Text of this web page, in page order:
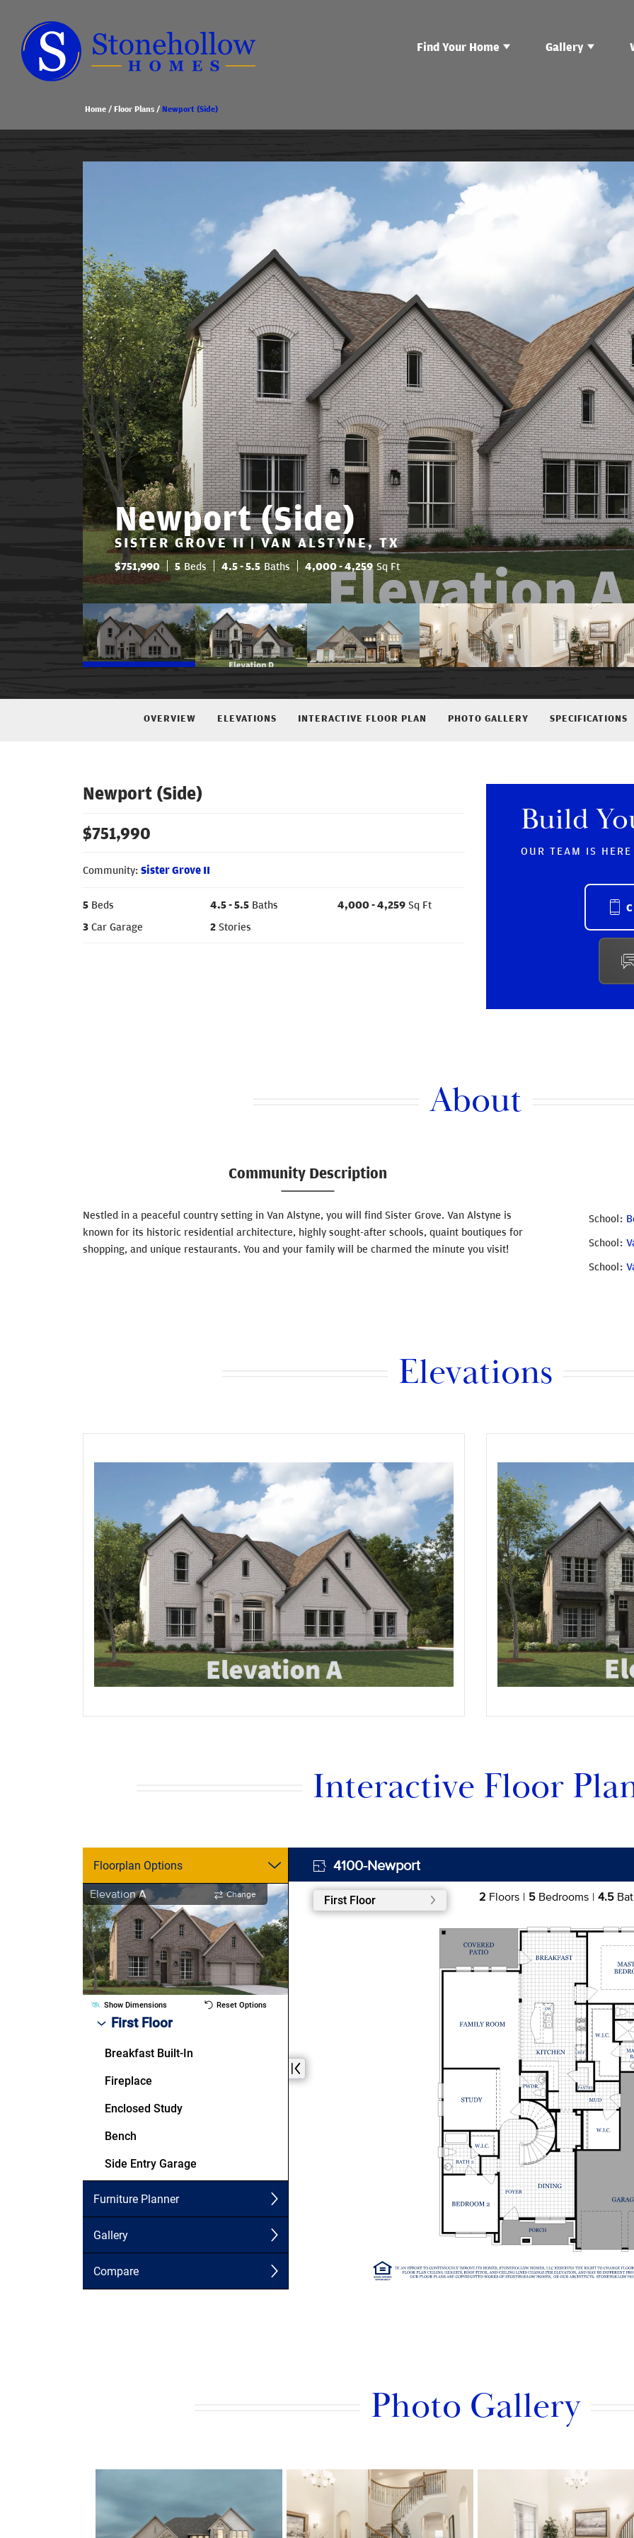
Find Your Home Gallery
Home Floor Plans Newport (Side)
Newport (Side)
SISTER GROVE II | VAN ALSTYNE, TX
$751,990 5 Beds 4.5- 5.5 Baths 4,000- 4,259 Sq Ft
OVERVIEW ELEVATIONS INTERACTIVE FLOOR PLAN PHOTO GALLERY SPECIFICATIONS
Newport (Side)
$751,990
Community: Sister Grove II
5 Beds 4.5- 5.5 Baths 4,000- 4,259 Sq Ft
3 Car Garage 2 Stories
Build
OUR TEAM IS
About
Community Description
Nestled in a peaceful country setting in Van Alstyne, you will find Sister Grove. Van Alstyne is
known for its historic residential architecture, highly sought-after schools, quaint boutiques for
shopping, and unique restaurants. You and your family will be charmed the minute you visit!
School
School
School
Elevations
Interactive Floor
Photo Gallery